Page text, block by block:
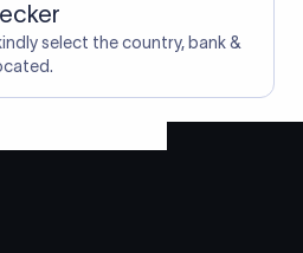
select the country, bank &